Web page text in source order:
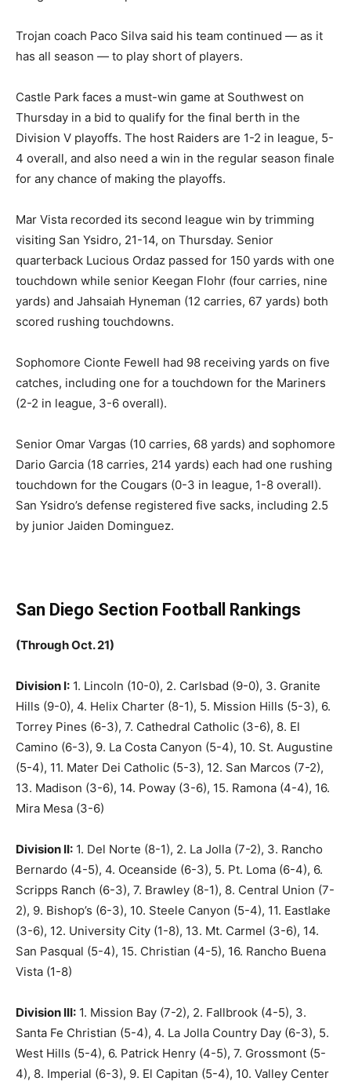
Trojan coach Paco Silva said his team continued — as it
has all season — to play short of players.
Castle Park faces a must-win game at Southwest on
Thursday in a bid to qualify for the final berth in the
Division V playoffs. The host Raiders are 1-2 in league, 5-
4 overall, and also need a win in the regular season finale
for any chance of making the playoffs.
Mar Vista recorded its second league win by trimming
visiting San Ysidro, 21-14, on Thursday. Senior
quarterback Lucious Ordaz passed for 150 yards with one
touchdown while senior Keegan Flohr (four carries, nine
yards) and Jahsaiah Hyneman (12 carries, 67 yards) both
scored rushing touchdowns.
Sophomore Cionte Fewell had 98 receiving yards on five
catches, including one for a touchdown for the Mariners
(2-2 in league, 3-6 overall).
Senior Omar Vargas (10 carries, 68 yards) and sophomore
Dario Garcia (18 carries, 214 yards) each had one rushing
touchdown for the Cougars (0-3 in league, 1-8 overall).
San Ysidro’s defense registered five sacks, including 2.5
by junior Jaiden Dominguez.
San Diego Section Football Rankings
(Through Oct. 21)
Division I: 1. Lincoln (10-0), 2. Carlsbad (9-0), 3. Granite
Hills (9-0), 4. Helix Charter (8-1), 5. Mission Hills (5-3), 6.
Torrey Pines (6-3), 7. Cathedral Catholic (3-6), 8. El
Camino (6-3), 9. La Costa Canyon (5-4), 10. St. Augustine
(5-4), 11. Mater Dei Catholic (5-3), 12. San Marcos (7-2),
13. Madison (3-6), 14. Poway (3-6), 15. Ramona (4-4), 16.
Mira Mesa (3-6)
Division II: 1. Del Norte (8-1), 2. La Jolla (7-2), 3. Rancho
Bernardo (4-5), 4. Oceanside (6-3), 5. Pt. Loma (6-4), 6.
Scripps Ranch (6-3), 7. Brawley (8-1), 8. Central Union (7-
2), 9. Bishop’s (6-3), 10. Steele Canyon (5-4), 11. Eastlake
(3-6), 12. University City (1-8), 13. Mt. Carmel (3-6), 14.
San Pasqual (5-4), 15. Christian (4-5), 16. Rancho Buena
Vista (1-8)
Division III: 1. Mission Bay (7-2), 2. Fallbrook (4-5), 3.
Santa Fe Christian (5-4), 4. La Jolla Country Day (6-3), 5.
West Hills (5-4), 6. Patrick Henry (4-5), 7. Grossmont (5-
4), 8. Imperial (6-3), 9. El Capitan (5-4), 10. Valley Center